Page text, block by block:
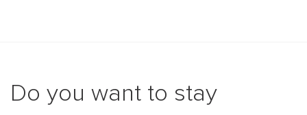
Do you want to stay